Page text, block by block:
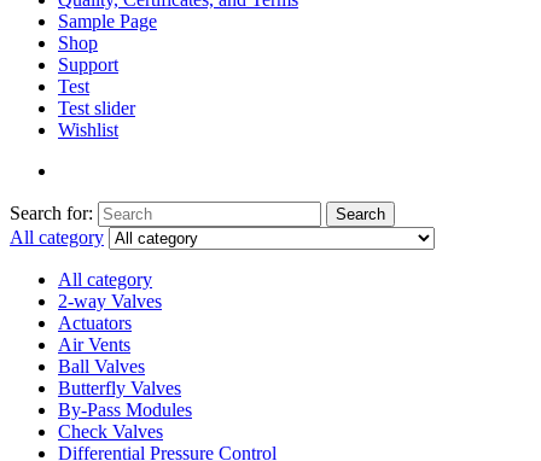
Sample Page
Shop
Support
Test
Test slider
Wishlist
Search for: Search
All category
All category
2-way Valves
Actuators
Air Vents
Ball Valves
Butterfly Valves
By-Pass Modules
Check Valves
Differential Pressure Control